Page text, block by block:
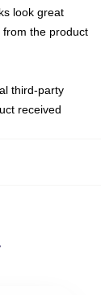
look great
the product
third-party
received